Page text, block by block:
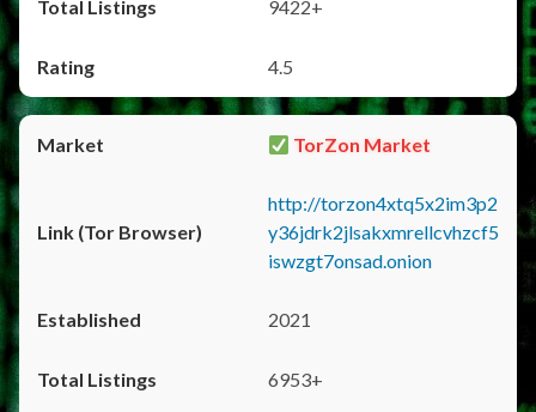
9422+
4.5
TorZon Market
http://torzon4xtq5x2im3p2
y36jdrk2jlsakxmrellcvhzcf5
iswzgt7onsad.onion
2021
6953+